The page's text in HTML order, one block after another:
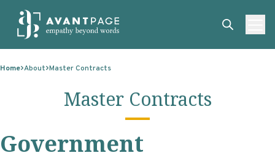
Home About Master Contracts
Master Contracts
Government